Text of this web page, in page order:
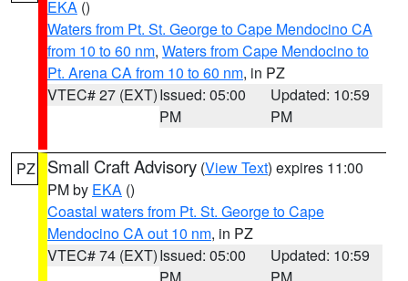
EKA ()
Waters from Pt. St. George to Cape Mendocino CA
from 10 to 60 nm, Waters from Cape Mendocino to
Pt. Arena CA from 10 to 60 nm, in PZ
VTEC# 27 (EXT)Issued: 05:00
PM
Updated: 10:59
PM
PZ Small Craft Advisory (View Text) expires 11:00
PM by EKA ()
Coastal waters from Pt. St. George to Cape
Mendocino CA out 10 nm, in PZ
VTEC# 74 (EXT)Issued: 05:00
Updated: 10:59